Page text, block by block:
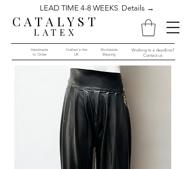
CATALYST
LATEX
LEAD TIME 4-8 WEEKS Details →
Handmade
to Order​​
Crafted in the
UK
Worldwide
Shipping
Working to a deadline?
Contact us